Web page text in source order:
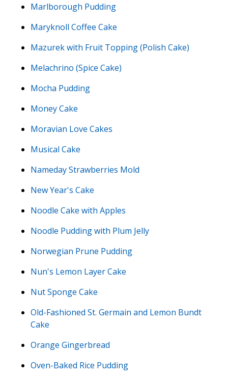
Marlborough Pudding
Maryknoll Coffee Cake
Mazurek with Fruit Topping (Polish Cake)
Melachrino (Spice Cake)
Mocha Pudding
Money Cake
Moravian Love Cakes
Musical Cake
Nameday Strawberries Mold
New Year's Cake
Noodle Cake with Apples
Noodle Pudding with Plum Jelly
Norwegian Prune Pudding
Nun's Lemon Layer Cake
Nut Sponge Cake
Old-Fashioned St. Germain and Lemon Bundt
Cake
Orange Gingerbread
Oven-Baked Rice Pudding